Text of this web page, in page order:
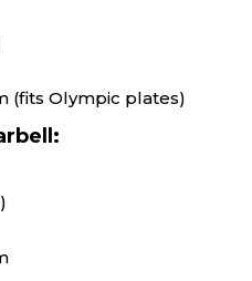
(fits Olympic plates)